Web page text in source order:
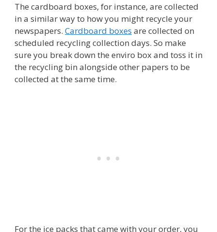
The cardboard boxes, for instance, are collected
in a similar way to how you might recycle your
newspapers. Cardboard boxes are collected on
scheduled recycling collection days. So make
sure you break down the enviro box and toss it in
the recycling bin alongside other papers to be
collected at the same time.
For the ice packs that came with your order, you